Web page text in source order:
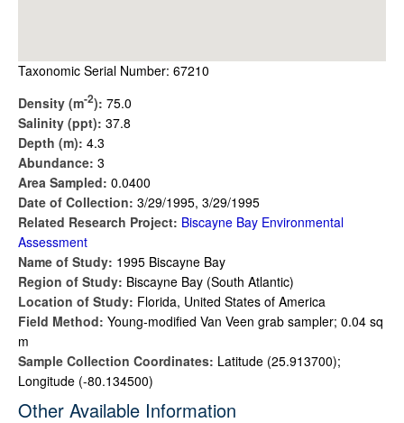
Taxonomic Serial Number: 67210
Density (m-2): 75.0
Salinity (ppt): 37.8
Depth (m): 4.3
Abundance: 3
Area Sampled: 0.0400
Date of Collection: 3/29/1995, 3/29/1995
Related Research Project: Biscayne Bay Environmental
Assessment
Name of Study: 1995 Biscayne Bay
Region of Study: Biscayne Bay (South Atlantic)
Location of Study: Florida, United States of America
Field Method: Young-modified Van Veen grab sampler; 0.04 sq
m
Sample Collection Coordinates: Latitude (25.913700);
Longitude (-80.134500)
Other Available Information